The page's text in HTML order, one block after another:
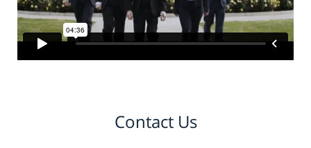
Contact Us